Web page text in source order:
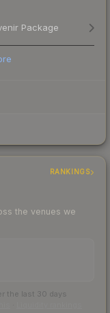
Package
RANKINGS
the venues we
the last 30 days